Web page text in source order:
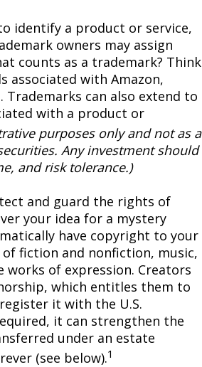
identify a product or service,
owners may assign
counts as a trademark? Think
associated with Amazon,
Trademarks can also extend to
with a product or
purposes only and not as a
Any investment should
and risk tolerance.)
and guard the rights of
your idea for a mystery
have copyright to your
fiction and nonfiction, music,
of expression. Creators
which entitles them to
it with the U.S.
it can strengthen the
under an estate
(see below).1